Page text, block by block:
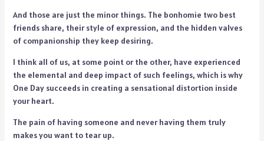
And those are just the minor things. The bonhomie two best
friends share, their style of expression, and the hidden valves
of companionship they keep desiring.
I think all of us, at some point or the other, have experienced
the elemental and deep impact of such feelings, which is why
One Day succeeds in creating a sensational distortion inside
your heart.
The pain of having someone and never having them truly
makes you want to tear up.